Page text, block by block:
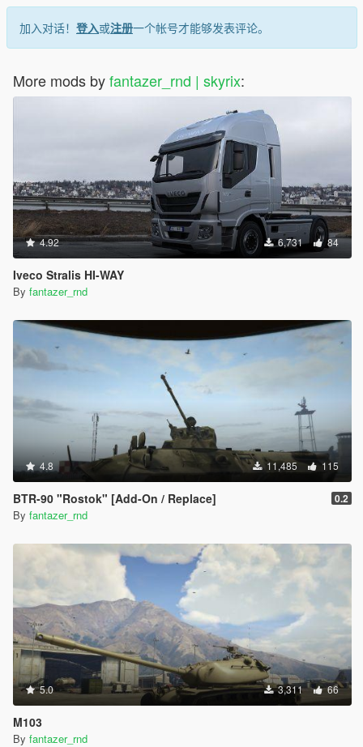
加入对话！ 登入或注册一个帐号才能够发表评论。
More mods byfantazer_rnd | skyrix:
4.92 6,731 84
Iveco Stralis HI-WAY
By fantazer_rnd
4.8 11,485 115
BTR-90 "Rostok" [Add-On / Replace] 0.2
By fantazer_rnd
5.0 3,311 66
M103
By fantazer_rnd